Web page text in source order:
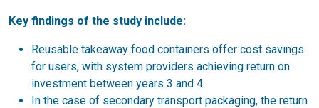
Key findings of the study include:
Reusable takeaway food containers offer cost savings
for users, with system providers achieving return on
investment between years 3 and 4.
In the case of secondary transport packaging, the return